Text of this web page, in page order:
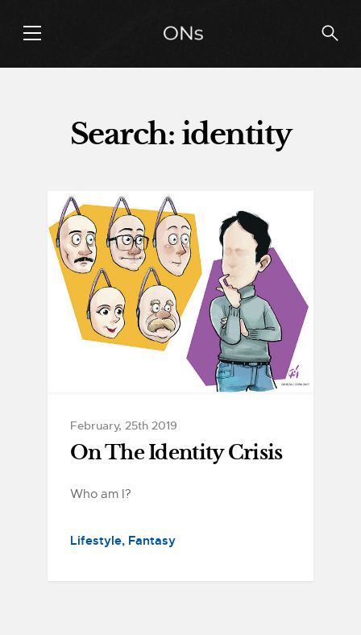
Search: identity
February, 25th 2019
On The Identity Crisis
Who am I?
Lifestyle Fantasy